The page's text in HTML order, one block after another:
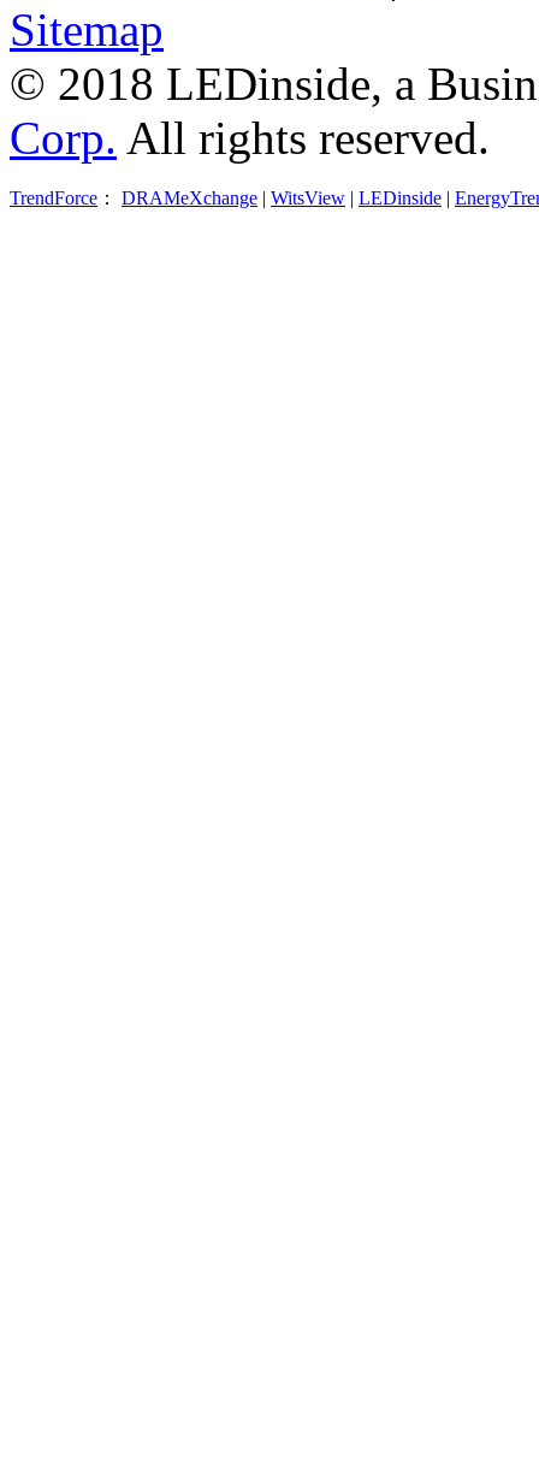
Sitemap
© 2018 LEDinside, a
Corp. All rights reserved.
TrendForce ： DRAMeXchange | WitsView | LEDinside |